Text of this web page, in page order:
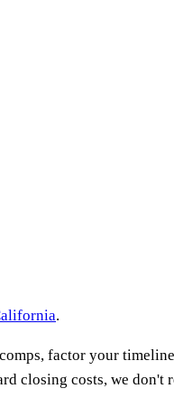
.
factor your
closing costs, we don't